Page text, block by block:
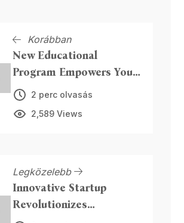
Korábban
New Educational
Program Empowers Youth
in Tech Skills
2 perc olvasás
2,589 Views
Legközelebb
Innovative Startup
Revolutionizes